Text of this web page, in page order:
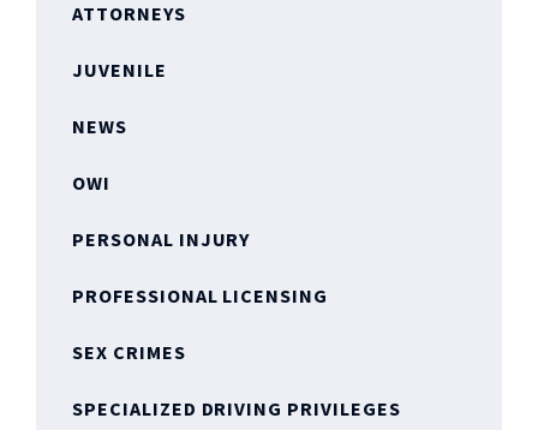
ATTORNEYS
JUVENILE
NEWS
OWI
PERSONAL INJURY
PROFESSIONAL LICENSING
SEX CRIMES
SPECIALIZED DRIVING PRIVILEGES